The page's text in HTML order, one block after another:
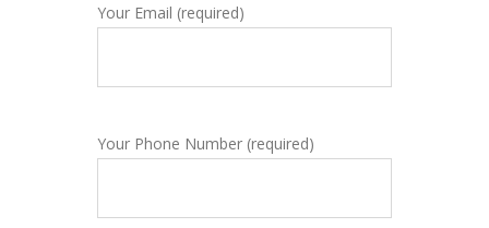
Your Email (required)
Your Phone Number (required)